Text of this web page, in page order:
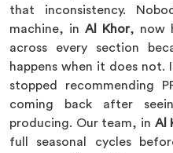
that inconsistency.
machine, in Al Khor, now
across every section
happens when it does not.
stopped recommending
coming back after
producing. Our team, in Al
full seasonal cycles